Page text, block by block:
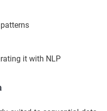
it with NLP